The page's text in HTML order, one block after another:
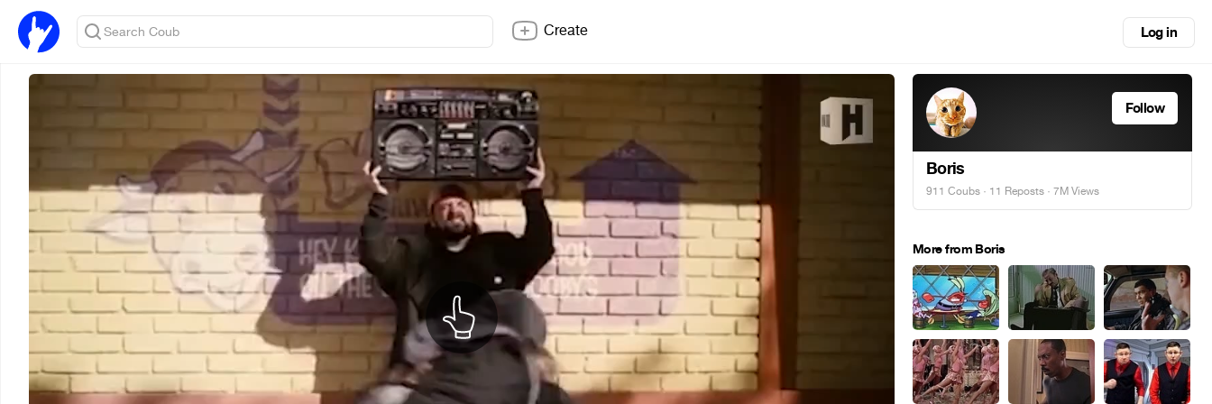
Create Log in
Follow
Boris
911 Coubs · 11 Reposts · 7M Views
More from Boris